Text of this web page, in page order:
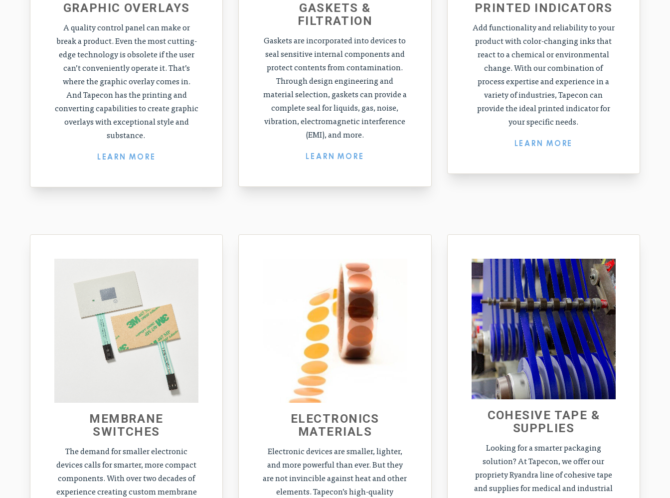
GRAPHIC OVERLAYS
A quality control panel can make or
break a product. Even the most cutting-
edge technology is obsolete if the user
can’t conveniently operate it. That’s
where the graphic overlay comes in.
And Tapecon has the printing and
converting capabilities to create graphic
overlays with exceptional style and
substance.
LEARN MORE
GASKETS &
FILTRATION
Gaskets are incorporated into devices to
seal sensitive internal components and
protect contents from contamination.
Through design engineering and
material selection, gaskets can provide a
complete seal for liquids, gas, noise,
vibration, electromagnetic interference
(EMI), and more.
LEARN MORE
PRINTED INDICATORS
Add functionality and reliability to your
product with color-changing inks that
react to a chemical or environmental
change. With our combination of
process expertise and experience in a
variety of industries, Tapecon can
provide the ideal printed indicator for
your specific needs.
LEARN MORE
MEMBRANE
SWITCHES
The demand for smaller electronic
devices calls for smarter, more compact
components. With over two decades of
experience creating custom membrane
ELECTRONICS
MATERIALS
Electronic devices are smaller, lighter,
and more powerful than ever. But they
are not invincible against heat and other
elements. Tapecon’s high-quality
COHESIVE TAPE &
SUPPLIES
Looking for a smarter packaging
solution? At Tapecon, we offer our
propriety Ryandra line of cohesive tape
and supplies for medical and industrial